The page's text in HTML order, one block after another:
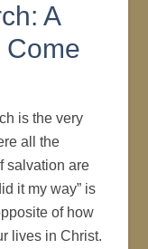
A
Come
is the very
all the
salvation are
it my way” is
of how
lives in Christ.